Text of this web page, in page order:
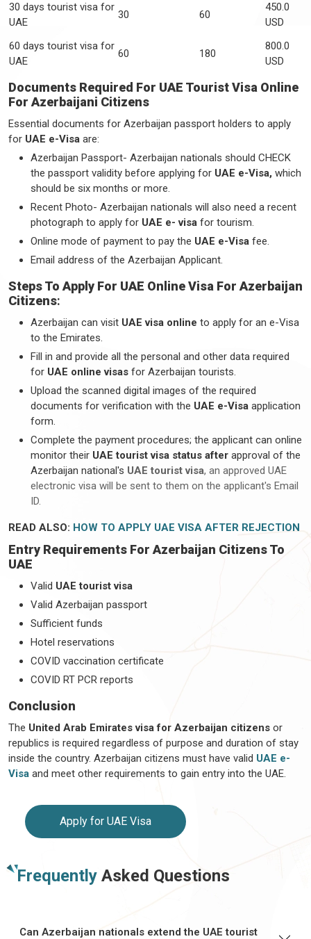
30 days tourist visa for
UAE
30 60
450.0
USD
60 days tourist visa for
UAE
60 180
800.0
USD
Documents Required For UAE Tourist Visa Online
For Azerbaijani Citizens
Essential documents for Azerbaijan passport holders to apply
for UAE e-Visa are:
Azerbaijan Passport- Azerbaijan nationals should CHECK
the passport validity before applying for UAE e-Visa, which
should be six months or more.
Recent Photo- Azerbaijan nationals will also need a recent
photograph to apply for UAE e- visa for tourism.
Online mode of payment to pay the UAE e-Visa fee.
Email address of the Azerbaijan Applicant.
Steps To Apply For UAE Online Visa For Azerbaijan
Citizens:
Azerbaijan can visit UAE visa online to apply for an e-Visa
to the Emirates.
Fill in and provide all the personal and other data required
for UAE online visas for Azerbaijan tourists.
Upload the scanned digital images of the required
documents for verification with the UAE e-Visa application
form.
Complete the payment procedures; the applicant can online
monitor their UAE tourist visa status after approval of the
Azerbaijan national's UAE tourist visa, an approved UAE
electronic visa will be sent to them on the applicant's Email
ID.
READ ALSO: HOW TO APPLY UAE VISA AFTER REJECTION
Entry Requirements For Azerbaijan Citizens To
UAE
Valid UAE tourist visa
Valid Azerbaijan passport
Sufficient funds
Hotel reservations
COVID vaccination certificate
COVID RT PCR reports
Conclusion
The United Arab Emirates visa for Azerbaijan citizens or
republics is required regardless of purpose and duration of stay
inside the country. Azerbaijan citizens must have valid UAE e-
Visa and meet other requirements to gain entry into the UAE.
Apply for UAE Visa
Frequently Asked Questions
Can Azerbaijan nationals extend the UAE tourist